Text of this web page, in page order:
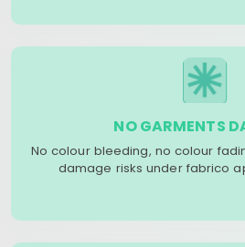
NO GARMENTS
No colour bleeding, no colour
damage risks under fabrico